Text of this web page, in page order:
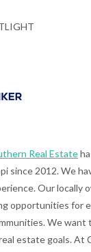
Real Estate
since 2012. We
Our locally
opportunities for
We want
estate goals. At